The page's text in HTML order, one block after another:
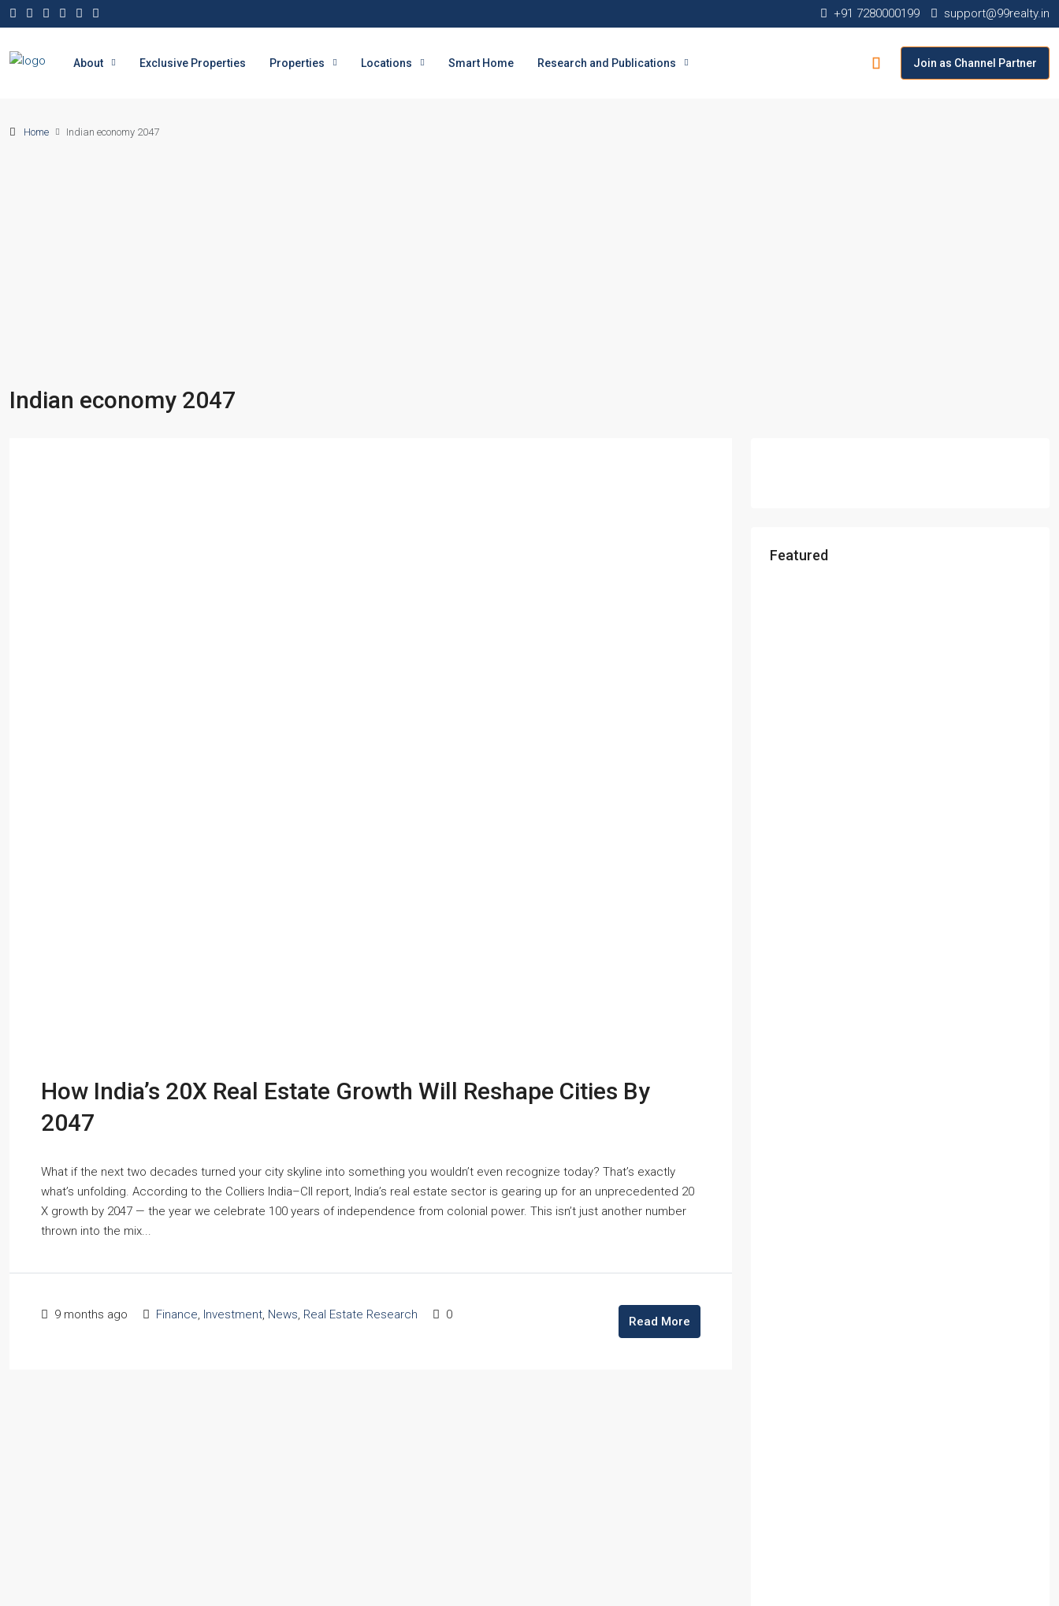
+91 7280000199 support@99realty.in
About Exclusive Properties Properties Locations Smart Home Research and Publications Join as Channel Partner
Home Indian economy 2047
Indian economy 2047
How India’s 20X Real Estate Growth Will Reshape Cities By
2047
What if the next two decades turned your city skyline into something you wouldn’t even recognize today? That’s exactly
what’s unfolding. According to the Colliers India–CII report, India’s real estate sector is gearing up for an unprecedented 20
X growth by 2047 — the year we celebrate 100 years of independence from colonial power. This isn’t just another number
thrown into the mix...
9 months ago Finance Investment News Real Estate Research 0 Read More
Featured